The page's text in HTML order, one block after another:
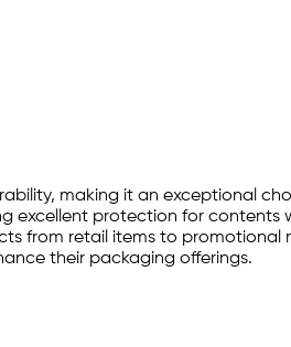
making it an exceptional
protection for contents
from retail items to promotional
their packaging offerings.